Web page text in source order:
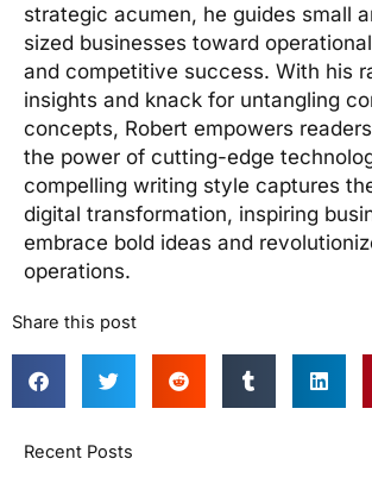
strategic acumen, he guides small
sized businesses toward
and competitive success. With his
insights and knack for untangling
concepts, Robert empowers
the power of cutting-edge
compelling writing style captures
digital transformation, inspiring
embrace bold ideas and
operations.
Share this post
Recent Posts